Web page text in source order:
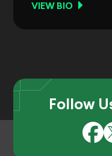
VIEW BIO
Follow